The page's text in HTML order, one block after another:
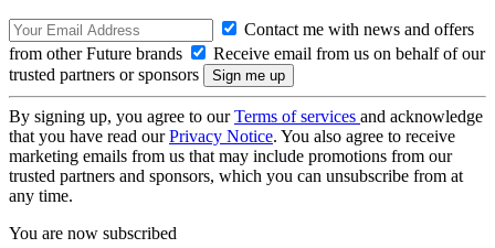
Contact me with news and offers
from other Future brands
Receive email from us on behalf of our
trusted partners or sponsors
By signing up, you agree to ourTerms of services and acknowledge
that you have read ourPrivacy Notice. You also agree to receive
marketing emails from us that may include promotions from our
trusted partners and sponsors, which you can unsubscribe from at
any time.
You are now subscribed